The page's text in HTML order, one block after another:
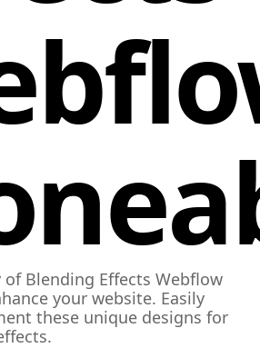
of Blending Effects Webflow
your website. Easily
these unique designs for